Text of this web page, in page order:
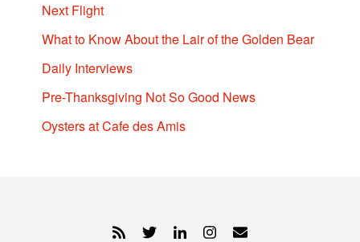
Next Flight
What to Know About the Lair of the Golden Bear
Daily Interviews
Pre-Thanksgiving Not So Good News
Oysters at Cafe des Amis